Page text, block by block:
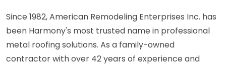
Since 1982, American Remodeling Enterprises Inc. has
been Harmony's most trusted name in professional
metal roofing solutions. As a family-owned
contractor with over 42 years of experience and